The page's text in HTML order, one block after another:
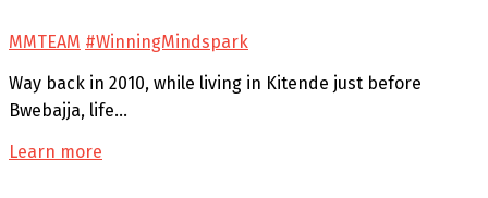
MMTEAM #WinningMindspark
Way back in 2010, while living in Kitende just before
Bwebajja, life…
Learn more